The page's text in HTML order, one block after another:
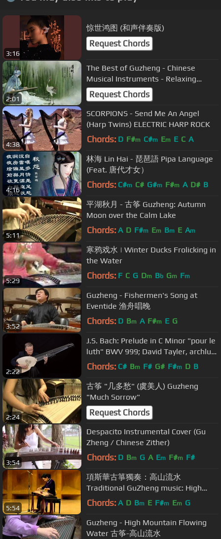
3:16
惊世鸿图 (和声伴奏版)
Request Chords
2:01
The Best of Guzheng - Chinese
Musical Instruments - Relaxing
Music Part 1
Request Chords
4:38
SCORPIONS - Send Me An Angel
(Harp Twins) ELECTRIC HARP ROCK
Chords: D F#m C#m Em E C A
4:16
林海 Lin Hai - 琵琶語 Pipa Language
(Feat. 唐代才女）
Chords: C#m C# G#m F#m A D# B
5:11
平湖秋月 - 古筝 Guzheng: Autumn
Moon over the Calm Lake
Chords: A D F#m Em Bm E Am
5:29
寒鸦戏水 | Winter Ducks Frolicking in
the Water
Chords: F C G Dm Bb Gm Fm
3:52
Guzheng - Fishermen's Song at
Eventide 渔舟唱晚
Chords: D Bm A F#m E G
2:22
J.S. Bach: Prelude in C Minor "pour le
luth" BWV 999; David Tayler, archlute
4K UHD video
Chords: C# Bm F# G# F#m D B
2:24
古筝 "几多愁" (虞美人) Guzheng
"Much Sorrow"
Request Chords
3:54
Despacito Instrumental Cover (Gu
Zheng / Chinese Zither)
Chords: D Bm G A Em F#m F#
5:54
項斯華古箏獨奏：高山流水
Traditional GuZheng music: High
Mountain and Running River
Chords: A D Bm E F#m Em G
Guzheng - High Mountain Flowing
Water 古筝-高山流水